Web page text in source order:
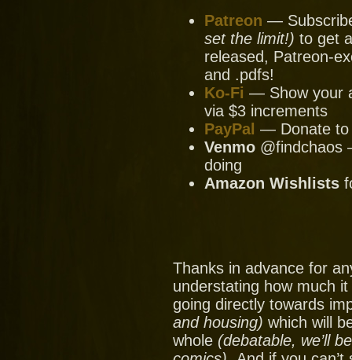
Patreon —
set the limit!) to get
released, Patreon-
and .pdfs!
Ko-Fi — Show your
via $3 increments
PayPal — Donate to
Venmo @findchaos
doing
Amazon Wishlists
Thanks in advance for
understating how much
going directly towards
and housing) which will
whole (debatable, we’ll